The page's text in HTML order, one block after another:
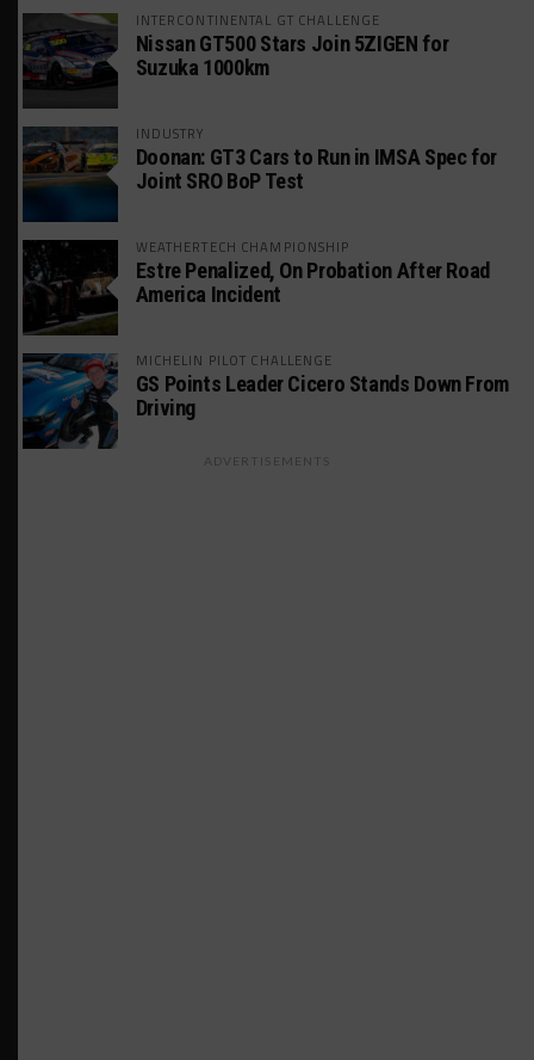
INTERCONTINENTAL GT CHALLENGE
Nissan GT500 Stars Join 5ZIGEN for
Suzuka 1000km
INDUSTRY
Doonan: GT3 Cars to Run in IMSA Spec for
Joint SRO BoP Test
WEATHERTECH CHAMPIONSHIP
Estre Penalized, On Probation After Road
America Incident
MICHELIN PILOT CHALLENGE
GS Points Leader Cicero Stands Down From
Driving
ADVERTISEMENTS